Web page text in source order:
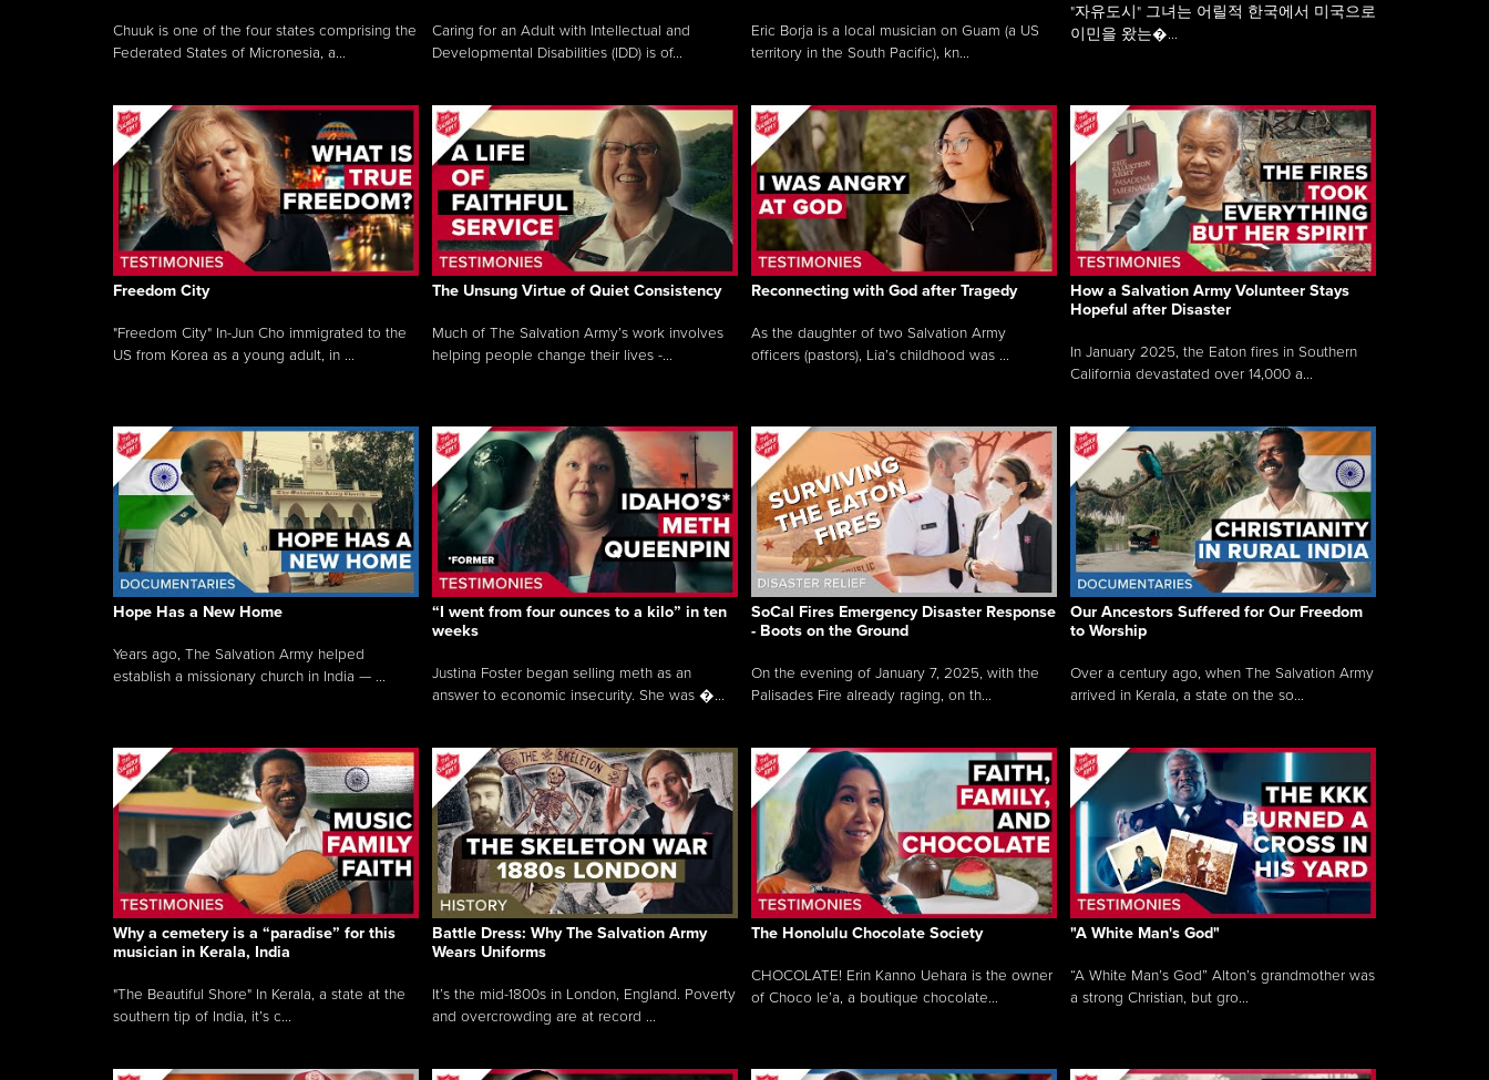
Chuuk is one of the four states comprising the
Federated States of Micronesia, a...
Caring for an Adult with Intellectual and
Developmental Disabilities (IDD) is of...
Eric Borja is a local musician on Guam (a US
territory in the South Pacific), kn...
"자유도시" 그녀는 어릴적 한국에서 미국으로
이민을 왔는�...
Freedom City
"Freedom City" In-Jun Cho immigrated to the
US from Korea as a young adult, in ...
The Unsung Virtue of Quiet Consistency
Much of The Salvation Army’s work involves
helping people change their lives -...
Reconnecting with God after Tragedy
As the daughter of two Salvation Army
officers (pastors), Lia’s childhood was ...
How a Salvation Army Volunteer Stays
Hopeful after Disaster
In January 2025, the Eaton fires in Southern
California devastated over 14,000 a...
Hope Has a New Home
Years ago, The Salvation Army helped
establish a missionary church in India — ...
“I went from four ounces to a kilo” in ten
weeks
Justina Foster began selling meth as an
answer to economic insecurity. She was �...
SoCal Fires Emergency Disaster Response
- Boots on the Ground
On the evening of January 7, 2025, with the
Palisades Fire already raging, on th...
Our Ancestors Suffered for Our Freedom
to Worship
Over a century ago, when The Salvation Army
arrived in Kerala, a state on the so...
Why a cemetery is a “paradise” for this
musician in Kerala, India
"The Beautiful Shore" In Kerala, a state at the
southern tip of India, it’s c...
Battle Dress: Why The Salvation Army
Wears Uniforms
It’s the mid-1800s in London, England. Poverty
and overcrowding are at record ...
The Honolulu Chocolate Society
CHOCOLATE! Erin Kanno Uehara is the owner
of Choco le’a, a boutique chocolate...
"A White Man's God"
“A White Man’s God” Alton’s grandmother was
a strong Christian, but gro...